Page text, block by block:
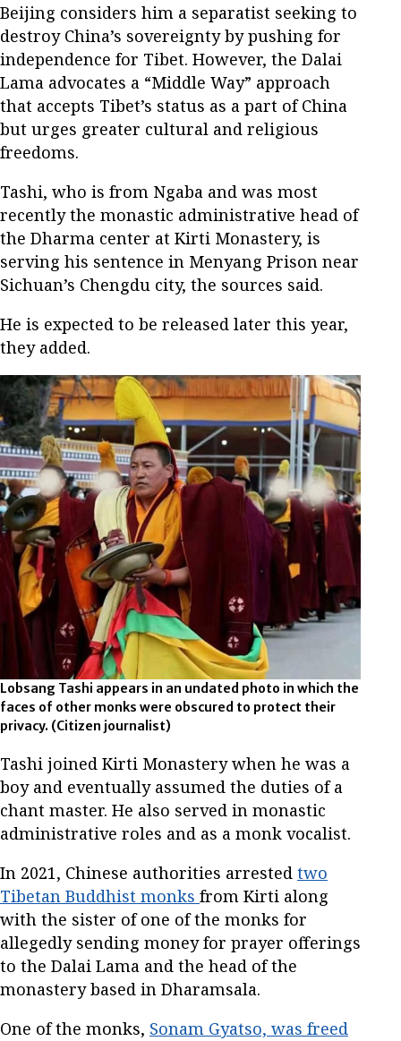
Beijing considers him a separatist seeking to
destroy China’s sovereignty by pushing for
independence for Tibet. However, the Dalai
Lama advocates a “Middle Way” approach
that accepts Tibet’s status as a part of China
but urges greater cultural and religious
freedoms.
Tashi, who is from Ngaba and was most
recently the monastic administrative head of
the Dharma center at Kirti Monastery, is
serving his sentence in Menyang Prison near
Sichuan’s Chengdu city, the sources said.
He is expected to be released later this year,
they added.
Lobsang Tashi appears in an undated photo in which the
faces of other monks were obscured to protect their
privacy. (Citizen journalist)
Tashi joined Kirti Monastery when he was a
boy and eventually assumed the duties of a
chant master. He also served in monastic
administrative roles and as a monk vocalist.
In 2021, Chinese authorities arrested two
Tibetan Buddhist monks from Kirti along
with the sister of one of the monks for
allegedly sending money for prayer offerings
to the Dalai Lama and the head of the
monastery based in Dharamsala.
One of the monks, Sonam Gyatso, was freed